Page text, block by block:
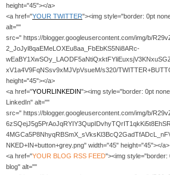
height="45"></a>
<a href="YOUR TWITTER"><img style="border: 0pt
alt=""
src=" https://blogger.googleusercontent.com/img/b/
2_JoJyl8qaEMeLOXEu8aa_FbEbKS5Ni8ARc-
xV1a4V9FqNSsv9xMJVpVsueM/s320/
height="45"></a>
<a href="YOURLINKEDIN"><img style="border: 0pt
LinkedIn" alt=""
src=" https://blogger.googleusercontent.com/img/b/
NKED+IN+button+grey.png" width="45" height="45"></a>
<a href="YOUR BLOG RSS FEED"><img
blog" alt=""